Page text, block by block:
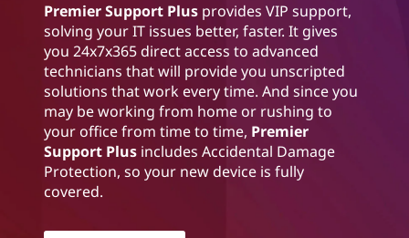
Premier Support Plus provides VIP support,
solving your IT issues better, faster. It gives
you 24x7x365 direct access to advanced
technicians that will provide you unscripted
solutions that work every time. And since you
may be working from home or rushing to
your office from time to time, Premier
Support Plus includes Accidental Damage
Protection, so your new device is fully
covered.